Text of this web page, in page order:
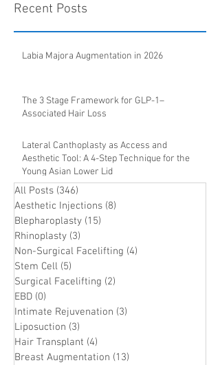
Recent Posts
Labia Majora Augmentation in 2026
The 3 Stage Framework for GLP-1–
Associated Hair Loss
Lateral Canthoplasty as Access and
Aesthetic Tool: A 4-Step Technique for the
Young Asian Lower Lid
All Posts (346)
Aesthetic Injections (8)
Blepharoplasty (15)
Rhinoplasty (3)
Non-Surgical Facelifting (4)
Stem Cell (5)
Surgical Facelifting (2)
EBD (0)
Intimate Rejuvenation (3)
Liposuction (3)
Hair Transplant (4)
Breast Augmentation (13)